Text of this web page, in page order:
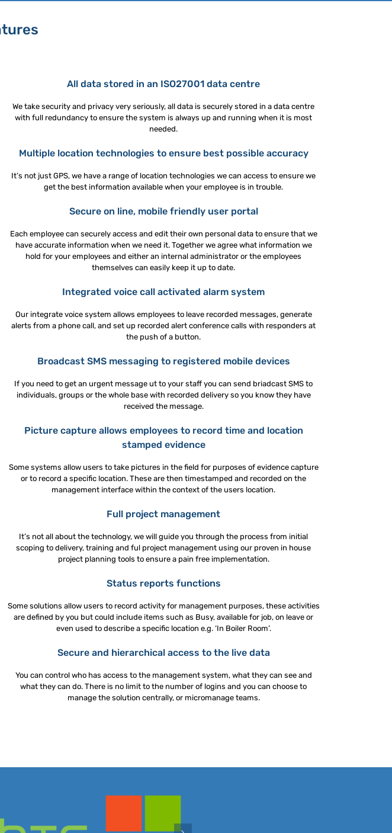
All data stored in an ISO27001 data centre
We take security and privacy very seriously, all data is securely stored in a data centre
with full redundancy to ensure the system is always up and running when it is most
needed.
Multiple location technologies to ensure best possible accuracy
It’s not just GPS, we have a range of location technologies we can access to ensure we
get the best information available when your employee is in trouble.
Secure on line, mobile friendly user portal
Each employee can securely access and edit their own personal data to ensure that we
have accurate information when we need it. Together we agree what information we
hold for your employees and either an internal administrator or the employees
themselves can easily keep it up to date.
Integrated voice call activated alarm system
Our integrate voice system allows employees to leave recorded messages, generate
alerts from a phone call, and set up recorded alert conference calls with responders at
the push of a button.
Broadcast SMS messaging to registered mobile devices
If you need to get an urgent message ut to your staff you can send briadcast SMS to
individuals, groups or the whole base with recorded delivery so you know they have
received the message.
Picture capture allows employees to record time and location
stamped evidence
Some systems allow users to take pictures in the field for purposes of evidence capture
or to record a specific location. These are then timestamped and recorded on the
management interface within the context of the users location.
Full project management
It’s not all about the technology, we will guide you through the process from initial
scoping to delivery, training and ful project management using our proven in house
project planning tools to ensure a pain free implementation.
Status reports functions
Some solutions allow users to record activity for management purposes, these activities
are defined by you but could include items such as Busy, available for job, on leave or
even used to describe a specific location e.g. ‘In Boiler Room’.
Secure and hierarchical access to the live data
You can control who has access to the management system, what they can see and
what they can do. There is no limit to the number of logins and you can choose to
manage the solution centrally, or micromanage teams.